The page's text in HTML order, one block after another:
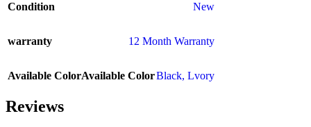
Condition
New
warranty 12 Month Warranty
Available ColorAvailable ColorBlack, Lvory
Reviews